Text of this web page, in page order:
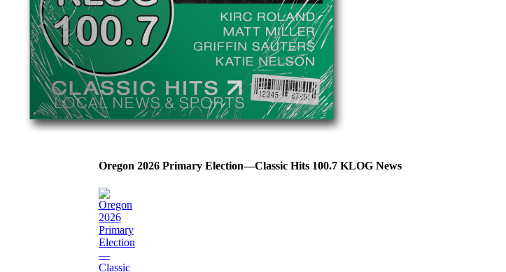
Oregon 2026 Primary Election—Classic Hits 100.7 KLOG News